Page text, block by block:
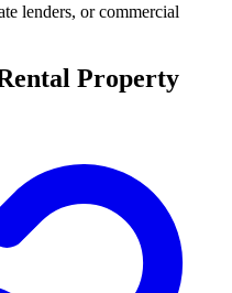
lenders, or commercial
Property